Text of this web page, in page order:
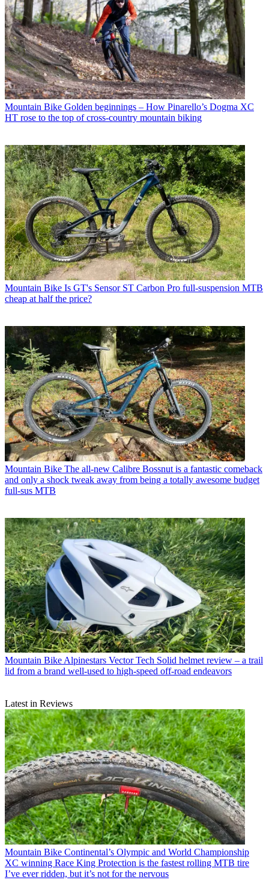
Mountain Bike Golden beginnings – How Pinarello’s Dogma XC
HT rose to the top of cross-country mountain biking
Mountain Bike Is GT's Sensor ST Carbon Pro full-suspension MTB
cheap at half the price?
Mountain Bike The all-new Calibre Bossnut is a fantastic comeback
and only a shock tweak away from being a totally awesome budget
full-sus MTB
Mountain BikeAlpinestars Vector Tech Solid helmet review – a trail
lid from a brand well-used to high-speed off-road endeavors
Latest in Reviews
Mountain Bike Continental’s Olympic and World Championship
XC winning Race King Protection is the fastest rolling MTB tire
I’ve ever ridden, but it’s not for the nervous